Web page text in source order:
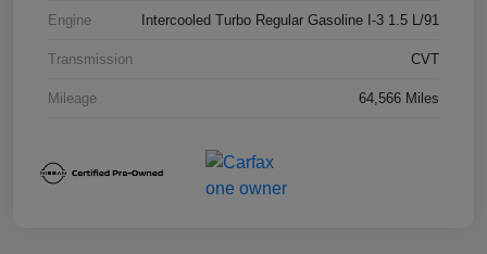
Engine Intercooled Turbo Regular Gasoline I-3 1.5 L/91
Transmission CVT
Mileage 64,566 Miles